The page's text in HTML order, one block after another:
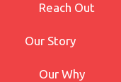
Reach Out
Our Story
Our Why